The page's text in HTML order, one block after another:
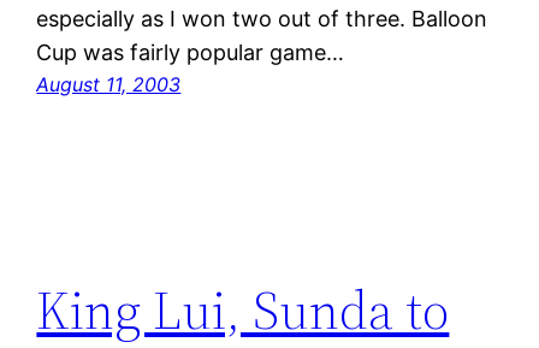
especially as I won two out of three. Balloon
Cup was fairly popular game…
August 11, 2003
King Lui, Sunda to